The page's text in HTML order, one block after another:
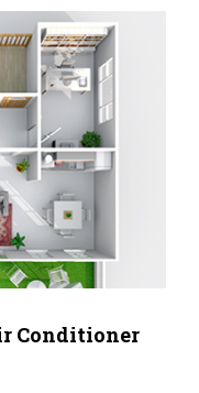
Conditioner